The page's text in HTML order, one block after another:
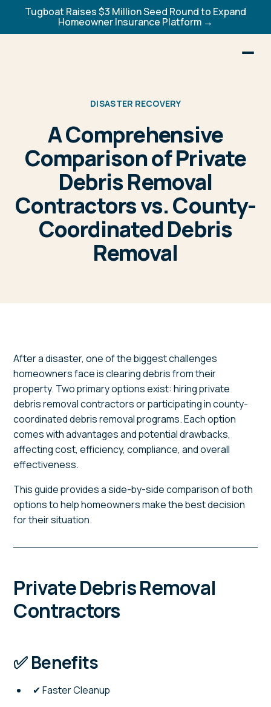
Tugboat Raises $3 Million Seed Round to Expand
Homeowner Insurance Platform →
DISASTER RECOVERY
A Comprehensive
Comparison of Private
Debris Removal
Contractors vs. County-
Coordinated Debris
Removal
After a disaster, one of the biggest challenges
homeowners face is clearing debris from their
property. Two primary options exist: hiring private
debris removal contractors or participating in county-
coordinated debris removal programs. Each option
comes with advantages and potential drawbacks,
affecting cost, efficiency, compliance, and overall
effectiveness.
This guide provides a side-by-side comparison of both
options to help homeowners make the best decision
for their situation.
Private Debris Removal
Contractors
✅ Benefits
✔ Faster Cleanup